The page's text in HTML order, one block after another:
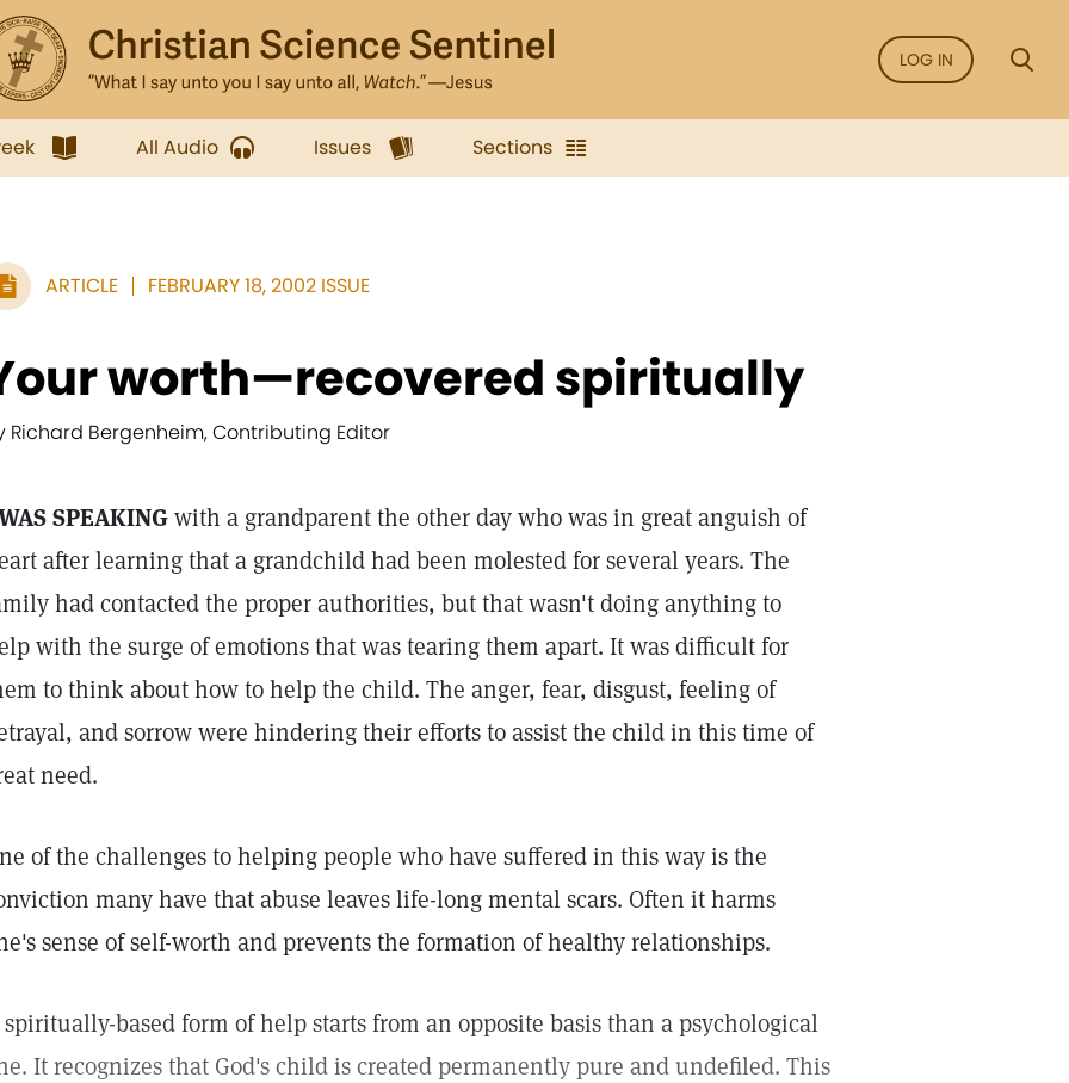
LOG IN
All Audio Issues Sections
ARTICLE FEBRUARY 18, 2002 ISSUE
worth—recovered spiritually
Richard Bergenheim, Contributing Editor
SPEAKINGwith a grandparent the other day who was in great anguish of
after learning that a grandchild had been molested for several years. The
had contacted the proper authorities, but that wasn't doing anything to
with the surge of emotions that was tearing them apart. It was difficult for
to think about how to help the child. The anger, fear, disgust, feeling of
and sorrow were hindering their efforts to assist the child in this time of
need.
of the challenges to helping people who have suffered in this way is the
many have that abuse leaves life-long mental scars. Often it harms
sense of self-worth and prevents the formation of healthy relationships.
based form of help starts from an opposite basis than a psychological
It recognizes that God's child is created permanently pure and undefiled. This